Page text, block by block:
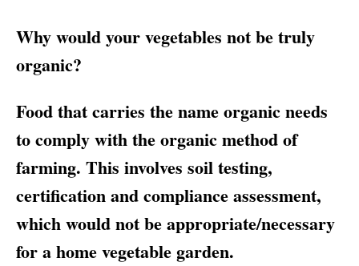
Why would your vegetables not be truly
organic?
Food that carries the name organic needs
to comply with the organic method of
farming. This involves soil testing,
certification and compliance assessment,
which would not be appropriate/necessary
for a home vegetable garden.